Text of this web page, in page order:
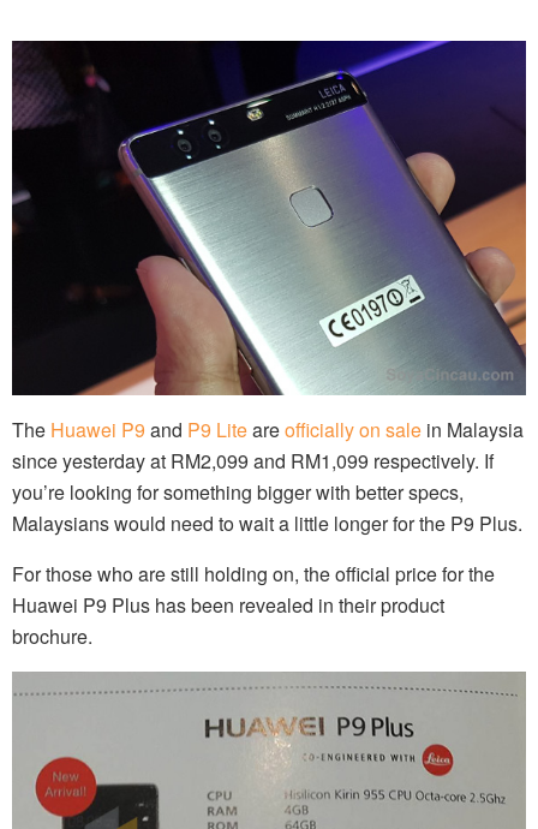
The Huawei P9 and P9 Liteareofficially on sale in Malaysia
since yesterday at RM2,099 and RM1,099 respectively. If
you’re looking for something bigger with better specs,
Malaysians would need to wait a little longer for the P9 Plus.
For those who are still holding on, the official price for the
Huawei P9 Plus has been revealed in their product
brochure.